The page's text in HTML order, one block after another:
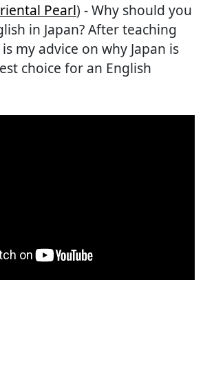
Pearl) - Why should you
in Japan? After teaching
my advice on why Japan is
choice for an English